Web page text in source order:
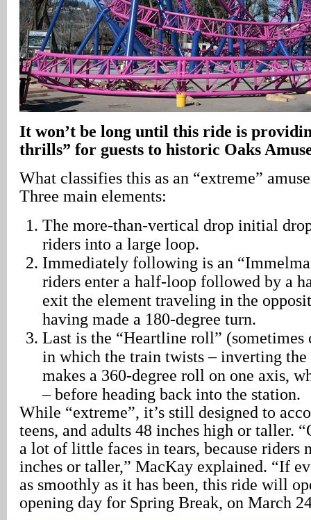
It won’t be long until this ride is
thrills” for guests to historic Oaks
What classifies this as an “extreme”
Three main elements:
The more-than-vertical drop initial
riders into a large loop.
Immediately following is an
riders enter a half-loop followed by a
exit the element traveling in the
having made a 180-degree turn.
Last is the “Heartline roll”
in which the train twists – inverting the
makes a 360-degree roll on one axis,
– before heading back into the station.
While “extreme”, it’s still designed to
teens, and adults 48 inches high or taller.
a lot of little faces in tears, because riders
inches or taller,” MacKay explained. “If
as smoothly as it has been, this ride will
opening day for Spring Break, on March